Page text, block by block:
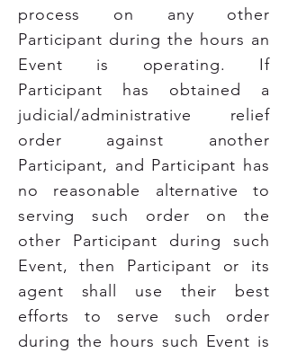
process on any other
Participant during the hours an
Event is operating. If
Participant has obtained a
judicial/administrative relief
order against another
Participant, and Participant has
no reasonable alternative to
serving such order on the
other Participant during such
Event, then Participant or its
agent shall use their best
efforts to serve such order
during the hours such Event is